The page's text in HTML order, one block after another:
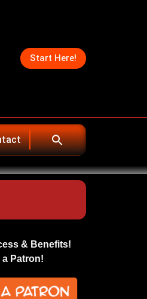
Start Here!
& Benefits!
a Patron!